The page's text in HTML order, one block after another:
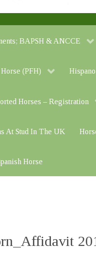
BAPSH & ANCCE
(PFH)
Horses – Registration
At Stud In The UK
Horse